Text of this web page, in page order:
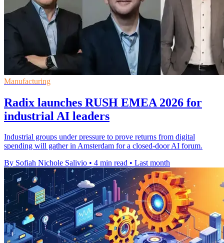
Manufacturing
Radix launches RUSH EMEA 2026 for
industrial AI leaders
Industrial groups under pressure to prove returns from digital
spending will gather in Amsterdam for a closed-door AI forum.
By Sofiah Nichole Salivio • 4 min read • Last month